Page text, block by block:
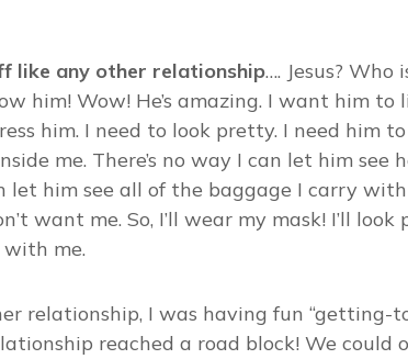
like any other relationship…. Jesus?
him! Wow! He’s amazing. I want him to
him. I need to look pretty. I need him
me. There’s no way I can let him see
let him see all of the baggage I carry with
want me. So, I’ll wear my mask! I’ll
me.
relationship, I was having fun “getting-
reached a road block! We could